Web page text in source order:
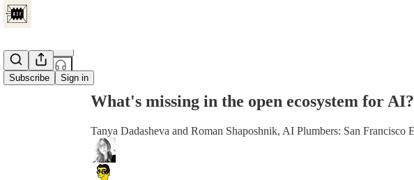
Subscribe Sign in
What's missing in the open ecosystem for AI?
Tanya Dadasheva and Roman Shaposhnik, AI Plumbers: San Francisco